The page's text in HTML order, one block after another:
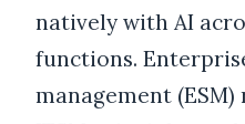
natively with AI
functions.
management